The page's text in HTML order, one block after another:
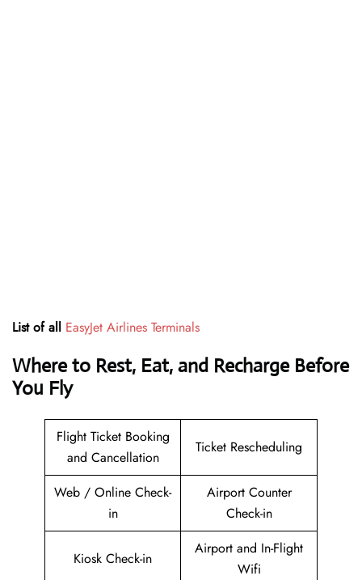
List of all EasyJet Airlines Terminals
Where to Rest, Eat, and Recharge Before
You Fly
Flight Ticket Booking
and Cancellation
Ticket Rescheduling
Web / Online Check-
in
Airport Counter
Check-in
Kiosk Check-in
Airport and In-Flight
Wifi